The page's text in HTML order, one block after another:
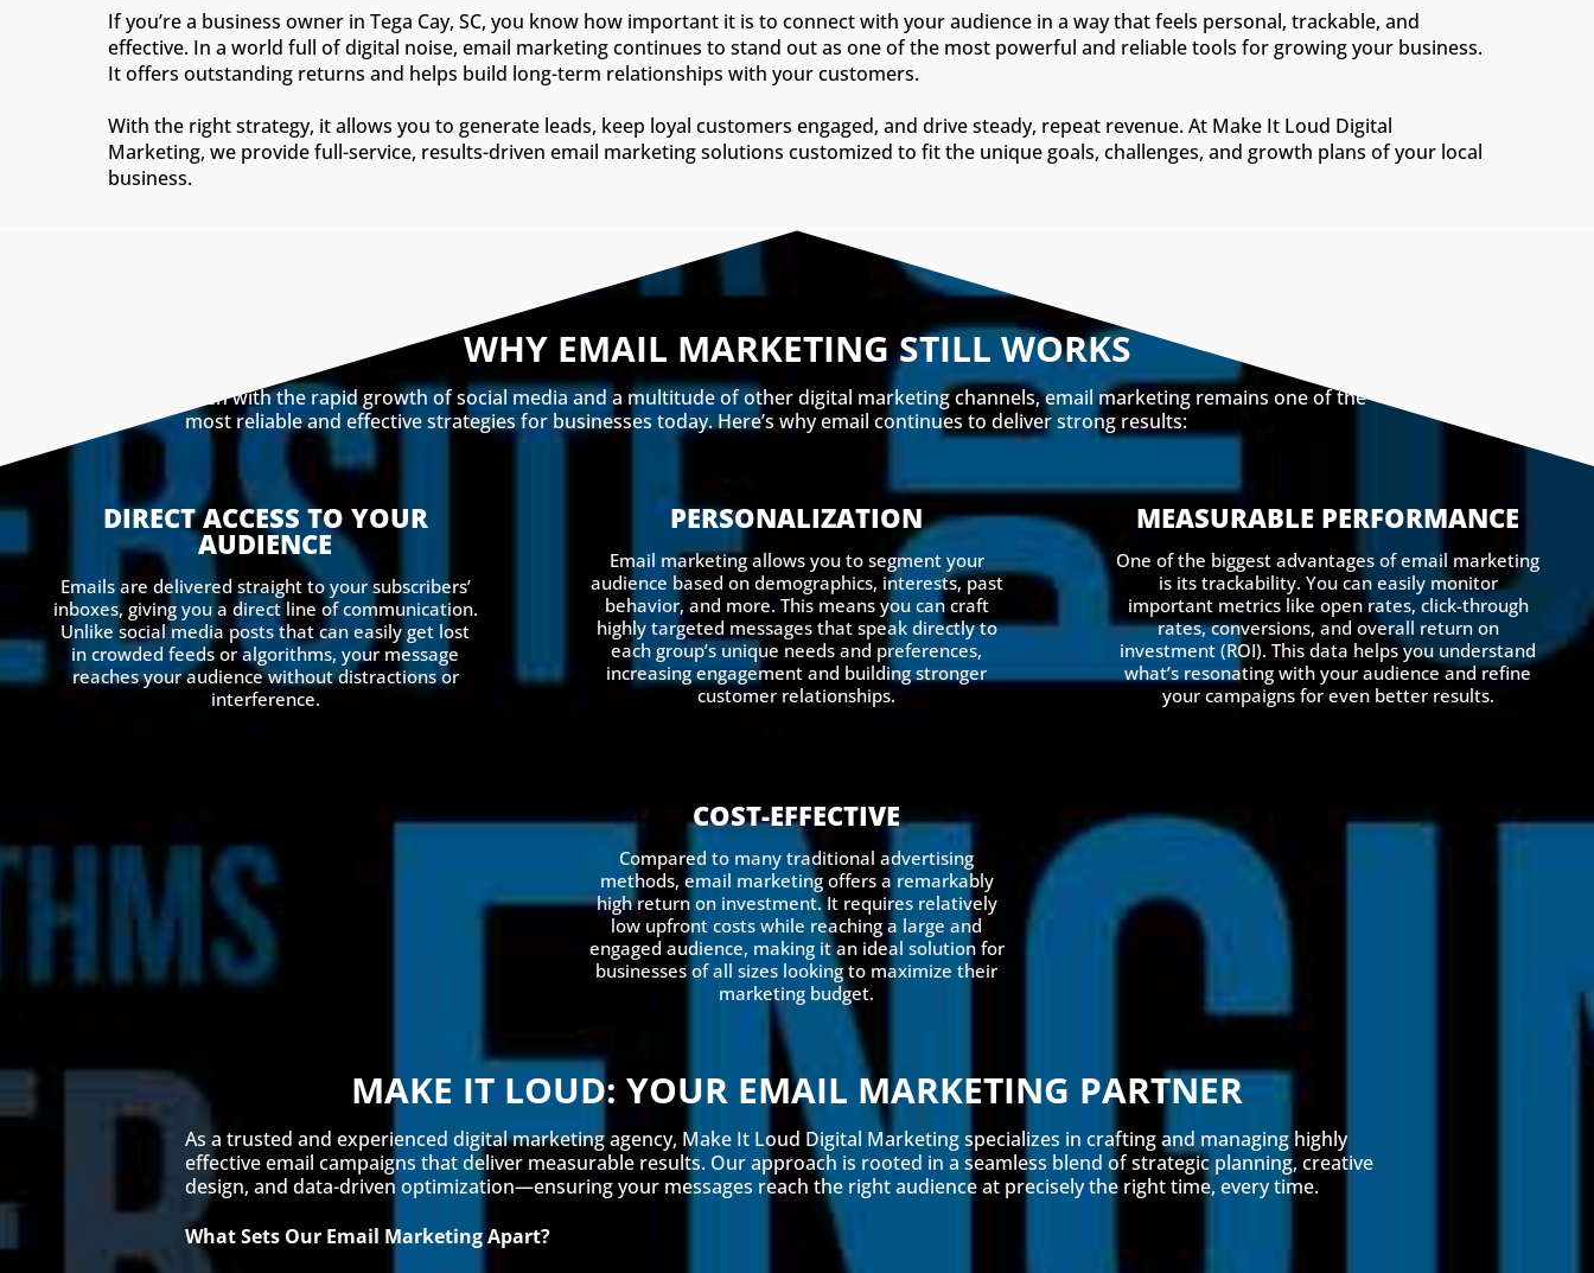
If you’re a business owner in Tega Cay, SC, you know how important it is to connect with your audience in a way that feels personal, trackable, and
effective. In a world full of digital noise, email marketing continues to stand out as one of the most powerful and reliable tools for growing your business.
It offers outstanding returns and helps build long-term relationships with your customers.
With the right strategy, it allows you to generate leads, keep loyal customers engaged, and drive steady, repeat revenue. At Make It Loud Digital
Marketing, we provide full-service, results-driven email marketing solutions customized to fit the unique goals, challenges, and growth plans of your local
business.
WHY EMAIL MARKETING STILL WORKS
Even with the rapid growth of social media and a multitude of other digital marketing channels, email marketing remains one of the
most reliable and effective strategies for businesses today. Here’s why email continues to deliver strong results:
DIRECT ACCESS TO YOUR
AUDIENCE
Emails are delivered straight to your subscribers’
inboxes, giving you a direct line of communication.
Unlike social media posts that can easily get lost
in crowded feeds or algorithms, your message
reaches your audience without distractions or
interference.
PERSONALIZATION
Email marketing allows you to segment your
audience based on demographics, interests, past
behavior, and more. This means you can craft
highly targeted messages that speak directly to
each group’s unique needs and preferences,
increasing engagement and building stronger
customer relationships.
MEASURABLE PERFORMANCE
One of the biggest advantages of email marketing
is its trackability. You can easily monitor
important metrics like open rates, click-through
rates, conversions, and overall return on
investment (ROI). This data helps you understand
what’s resonating with your audience and refine
your campaigns for even better results.
COST-EFFECTIVE
Compared to many traditional advertising
methods, email marketing offers a remarkably
high return on investment. It requires relatively
low upfront costs while reaching a large and
engaged audience, making it an ideal solution for
businesses of all sizes looking to maximize their
marketing budget.
MAKE IT LOUD: YOUR EMAIL MARKETING PARTNER
As a trusted and experienced digital marketing agency, Make It Loud Digital Marketing specializes in crafting and managing highly
effective email campaigns that deliver measurable results. Our approach is rooted in a seamless blend of strategic planning, creative
design, and data-driven optimization—ensuring your messages reach the right audience at precisely the right time, every time.
What Sets Our Email Marketing Apart?